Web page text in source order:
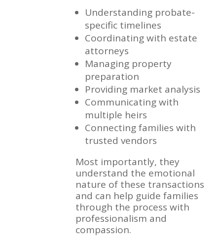
Understanding probate-
specific timelines
Coordinating with estate
attorneys
Managing property
preparation
Providing market analysis
Communicating with
multiple heirs
Connecting families with
trusted vendors
Most importantly, they
understand the emotional
nature of these transactions
and can help guide families
through the process with
professionalism and
compassion.